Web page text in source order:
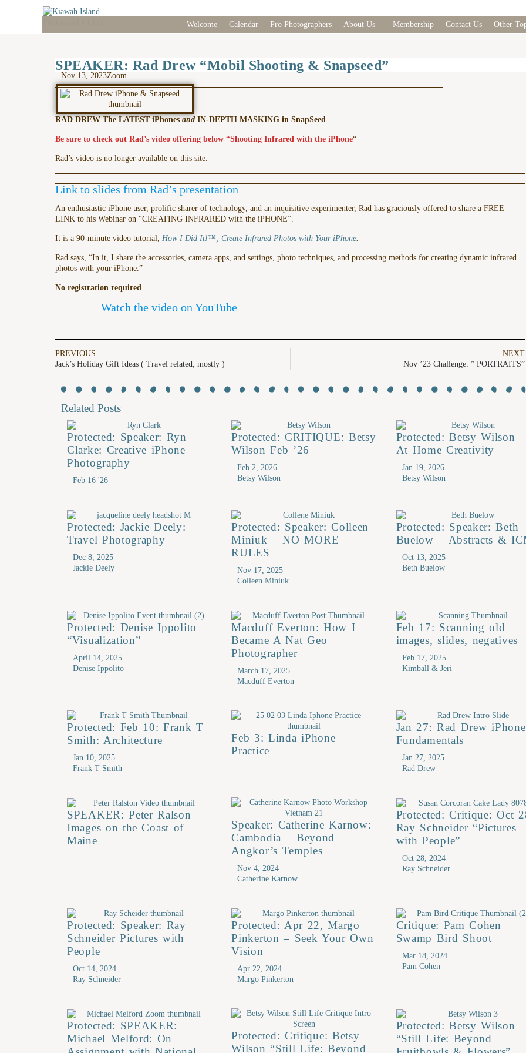
Welcome Calendar Pro Photographers About Us Membership Contact Us Other
SPEAKER: Rad Drew “Mobil Shooting & Snapseed”
Nov 13, 2023Zoom
RAD DREW The LATEST iPhones andIN-DEPTH MASKING in SnapSeed
Be sure to check out Rad’s video offering below “Shooting Infrared with the iPhone“
Rad’s video is no longer available on this site.
Link to slides from Rad’s presentation
An enthusiastic iPhone user, prolific sharer of technology, and an inquisitive experimenter, Rad has graciously offered to share a FREE
LINK to his Webinar on “CREATING INFRARED with the iPHONE”.
It is a 90-minute video tutorial, How I Did It!™; Create Infrared Photos with Your iPhone.
Rad says, “In it, I share the accessories, camera apps, and settings, photo techniques, and processing methods for creating dynamic infrared
photos with your iPhone.”
No registration required
Watch the video on YouTube
PREVIOUS
Jack’s Holiday Gift Ideas ( Travel related, mostly )
NEXT
Nov ’23 Challenge: ” PORTRAITS”
Related Posts
Protected: Speaker: Ryn
Clarke: Creative iPhone
Photography
Feb 16 '26
Protected: CRITIQUE: Betsy
Wilson Feb ’26
Feb 2, 2026
Betsy Wilson
Protected: Betsy Wilson –
At Home Creativity
Jan 19, 2026
Betsy Wilson
Protected: Jackie Deely:
Travel Photography
Dec 8, 2025
Jackie Deely
Protected: Speaker: Colleen
Miniuk – NO MORE
RULES
Nov 17, 2025
Colleen Miniuk
Protected: Speaker: Beth
Buelow – Abstracts &
Oct 13, 2025
Beth Buelow
Protected: Denise Ippolito
“Visualization”
April 14, 2025
Denise Ippolito
Macduff Everton: How I
Became A Nat Geo
Photographer
March 17, 2025
Macduff Everton
Feb 17: Scanning old
images, slides, negatives
Feb 17, 2025
Kimball & Jeri
Protected: Feb 10: Frank T
Smith: Architecture
Jan 10, 2025
Frank T Smith
Feb 3: Linda iPhone
Practice
Jan 27: Rad Drew iPhone
Fundamentals
Jan 27, 2025
Rad Drew
SPEAKER: Peter Ralson –
Images on the Coast of
Maine
Speaker: Catherine Karnow:
Cambodia – Beyond
Angkor’s Temples
Nov 4, 2024
Catherine Karnow
Protected: Critique: Oct
Ray Schneider “Pictures
with People”
Oct 28, 2024
Ray Schneider
Protected: Speaker: Ray
Schneider Pictures with
People
Oct 14, 2024
Ray Schneider
Protected: Apr 22, Margo
Pinkerton – Seek Your Own
Vision
Apr 22, 2024
Margo Pinkerton
Critique: Pam Cohen
Swamp Bird Shoot
Mar 18, 2024
Pam Cohen
Protected: SPEAKER:
Michael Melford: On
Protected: Critique: Betsy
Wilson “Still Life: Beyond
Protected: Betsy Wilson
“Still Life: Beyond